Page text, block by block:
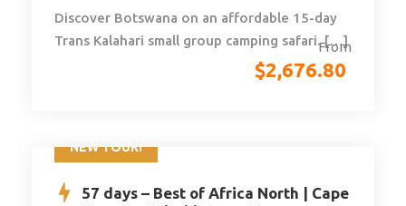
From
$2,676.80
Discover Botswana on an affordable 15-day
Trans Kalahari small group camping safari. […]
NEW TOUR!
57 days – Best of Africa North | Cape